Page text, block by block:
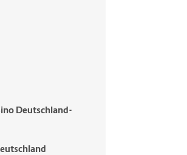
Deutschland-